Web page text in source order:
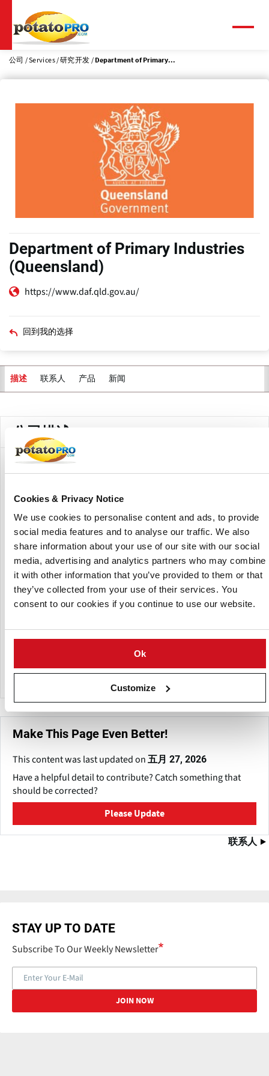
Cookies & Privacy Notice
We use cookies to personalise content and ads, to provide
social media features and to analyse our traffic. We also
share information about your use of our site with our social
media, advertising and analytics partners who may combine
it with other information that you’ve provided to them or that
they’ve collected from your use of their services. You
consent to our cookies if you continue to use our website.
Ok
Customize
到
主
要
公司 Services 研究开发 Department of Primary...
Department of Primary Industries
(Queensland)
https://www.daf.qld.gov.au/
回到我的选择
描述 联系人 产品 新闻
标
公司描述
development, and extension (RD&E) efforts.The
sustainability, and market access for potato growers. ​
The Lockyer, Brisbane, and Fassifern Valleys, as well as the
Southern Downs, Redland Bay, Caboolture, Bundaberg,
Atherton Tableland, and Charters Towers, are the primary
potato producing regions in Queensland. The industry
largely serves the fresh market, with one segment
DAF offers tools like as the "Potato Information Kit," which
includes advice on production practices, pest and disease
management, and marketing tactics.
Make This Page Even Better!
This content was last updated on 五月 27, 2026
Have a helpful detail to contribute? Catch something that
should be corrected?
Please Update
联系人
STAY UP TO DATE
Subscribe To Our Weekly Newsletter